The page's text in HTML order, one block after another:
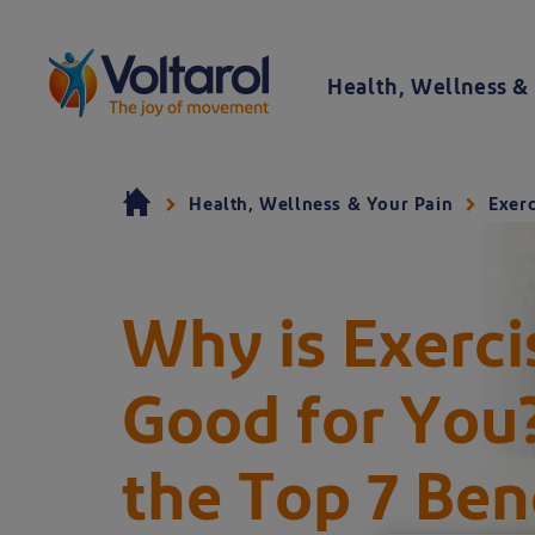
Voltaren logo. By clicking on the Voltaren logo, you will be taken to the Voltaren homepage.
Health, Wellness &
Health, Wellness & Your Pain
A young couple jogging in the park - learn
Why is
Good for
the Top 7